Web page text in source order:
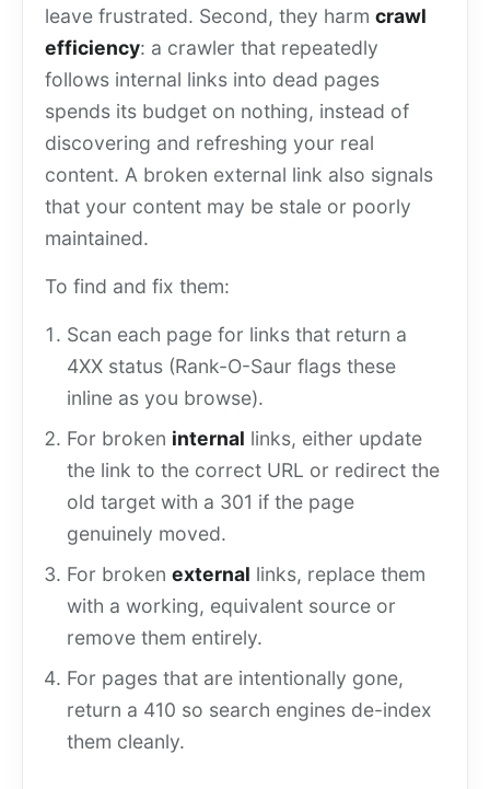
leave frustrated. Second, they harm crawl
efficiency: a crawler that repeatedly
follows internal links into dead pages
spends its budget on nothing, instead of
discovering and refreshing your real
content. A broken external link also signals
that your content may be stale or poorly
maintained.
To find and fix them:
Scan each page for links that return a
4XX status (Rank-O-Saur flags these
inline as you browse).
For broken internal links, either update
the link to the correct URL or redirect the
old target with a 301 if the page
genuinely moved.
For broken external links, replace them
with a working, equivalent source or
remove them entirely.
For pages that are intentionally gone,
return a 410 so search engines de-index
them cleanly.